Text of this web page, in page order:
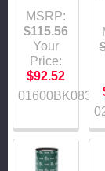
MSRP:
$115.56
Your
Price:
$92.52
01600BK08345